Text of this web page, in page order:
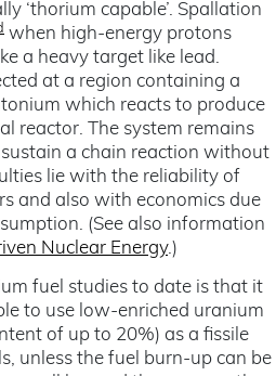
‘thorium capable’. Spallation
when high-energy protons
a heavy target like lead.
at a region containing a
which reacts to produce
reactor. The system remains
a chain reaction without
lie with the reliability of
and also with economics due
(See also information
Nuclear Energy.)
fuel studies to date is that it
to use low-enriched uranium
of up to 20%) as a fissile
unless the fuel burn-up can be